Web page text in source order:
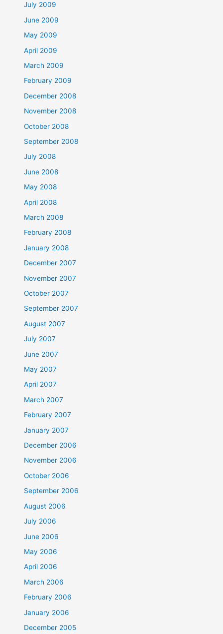
July 2009
June 2009
May 2009
April 2009
March 2009
February 2009
December 2008
November 2008
October 2008
September 2008
July 2008
June 2008
May 2008
April 2008
March 2008
February 2008
January 2008
December 2007
November 2007
October 2007
September 2007
August 2007
July 2007
June 2007
May 2007
April 2007
March 2007
February 2007
January 2007
December 2006
November 2006
October 2006
September 2006
August 2006
July 2006
June 2006
May 2006
April 2006
March 2006
February 2006
January 2006
December 2005